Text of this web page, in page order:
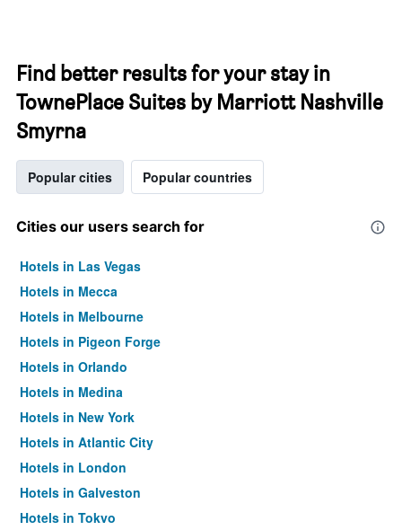
Find better results for your stay in
TownePlace Suites by Marriott Nashville
Smyrna
Popular cities Popular countries
Cities our users search for
Hotels in Las Vegas
Hotels in Mecca
Hotels in Melbourne
Hotels in Pigeon Forge
Hotels in Orlando
Hotels in Medina
Hotels in New York
Hotels in Atlantic City
Hotels in London
Hotels in Galveston
Hotels in Tokyo